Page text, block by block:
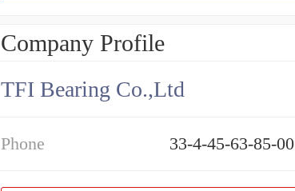
Company Profile
TFI Bearing Co.,Ltd
Phone 33-4-45-63-85-00